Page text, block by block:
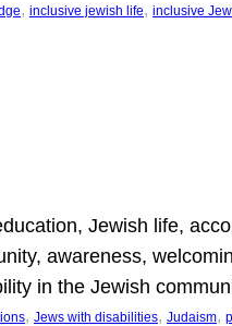
, inclusive jewish life, inclusive
Jewish life,
awareness,
in the Jewish
, Jews with disabilities, Judaism,